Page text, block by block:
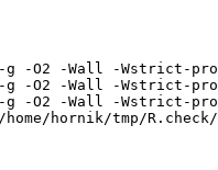
-g -O2 -Wall -
-g -O2 -Wall -
-g -O2 -Wall -
hornik/tmp/